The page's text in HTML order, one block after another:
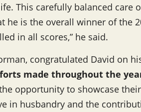
This carefully balanced care
is the overall winner of the
in all scores,” he said.
congratulated David on
made throughout the
opportunity to showcase
in husbandry and the